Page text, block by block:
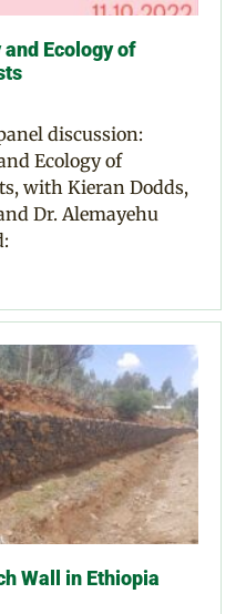
Ecology of
discussion:
Ecology of
with Kieran Dodds,
Dr. Alemayehu
Wall in Ethiopia